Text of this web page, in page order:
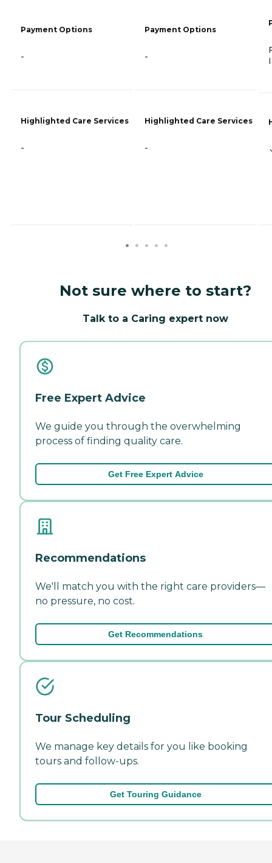
Payment Options
-
Highlighted Care Services
-
Payment Options
-
Highlighted Care Services
-
Not sure where to start?
Talk to a Caring expert now
Free Expert Advice
We guide you through the overwhelming
process of finding quality care.
Get Free Expert Advice
Recommendations
We'll match you with the right care providers—
no pressure, no cost.
Get Recommendations
Tour Scheduling
We manage key details for you like booking
tours and follow-ups.
Get Touring Guidance